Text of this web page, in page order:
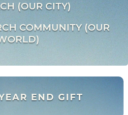
(OUR CITY)
COMMUNITY (OUR
END GIFT